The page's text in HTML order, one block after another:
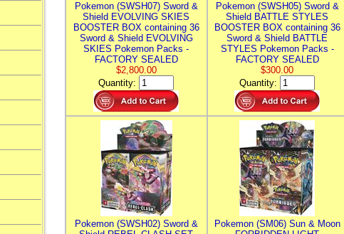
Pokemon (SWSH07) Sword &
Shield EVOLVING SKIES
BOOSTER BOX containing 36
Sword & Shield EVOLVING
SKIES Pokemon Packs -
FACTORY SEALED
$2,800.00
Quantity:
Pokemon (SWSH05) Sword &
Shield BATTLE STYLES
BOOSTER BOX containing 36
Sword & Shield BATTLE
STYLES Pokemon Packs -
FACTORY SEALED
$300.00
Quantity:
Pokemon (SWSH02) Sword &
Pokemon (SM06) Sun & Moon